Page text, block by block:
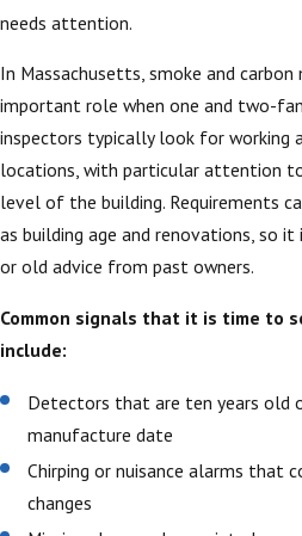
needs attention.
In Massachusetts, smoke and
important role when one and two-
inspectors typically look for working
locations, with particular attention to
level of the building. Requirements
as building age and renovations, so
or old advice from past owners.
Common signals that it is time to
include:
Detectors that are ten years old
manufacture date
Chirping or nuisance alarms that
changes